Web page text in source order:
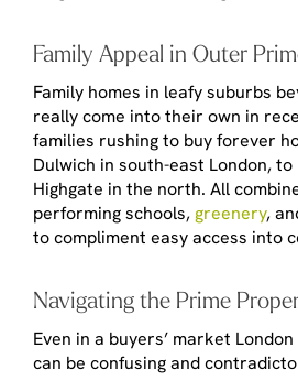
Family Appeal in Outer
Family homes in leafy suburbs
really come into their own in
families rushing to buy forever
Dulwich in south-east London,
Highgate in the north. All
performing schools, greenery,
to compliment easy access into
Navigating the Prime
Even in a buyers’ market
can be confusing and